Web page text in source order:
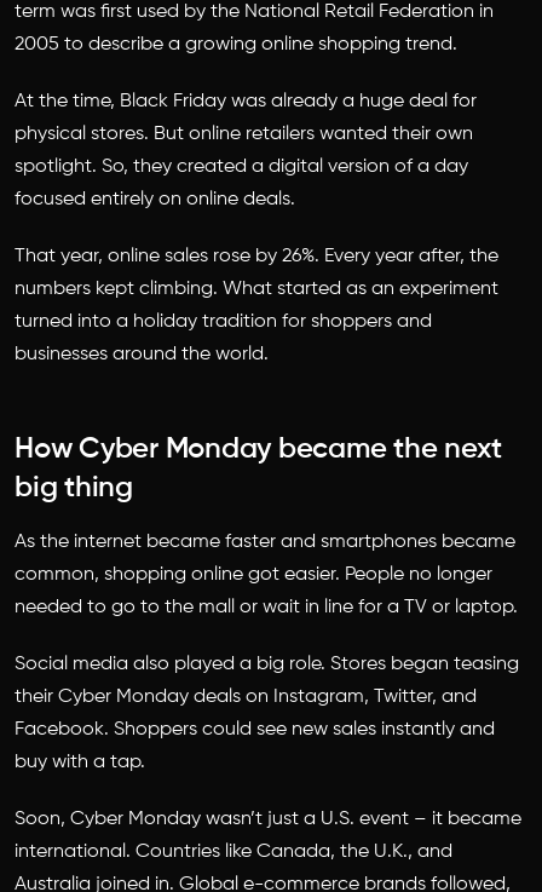
term was first used by the National Retail Federation in
2005 to describe a growing online shopping trend.
At the time, Black Friday was already a huge deal for
physical stores. But online retailers wanted their own
spotlight. So, they created a digital version of a day
focused entirely on online deals.
That year, online sales rose by 26%. Every year after, the
numbers kept climbing. What started as an experiment
turned into a holiday tradition for shoppers and
businesses around the world.
How Cyber Monday became the next
big thing
As the internet became faster and smartphones became
common, shopping online got easier. People no longer
needed to go to the mall or wait in line for a TV or laptop.
Social media also played a big role. Stores began teasing
their Cyber Monday deals on Instagram, Twitter, and
Facebook. Shoppers could see new sales instantly and
buy with a tap.
Soon, Cyber Monday wasn’t just a U.S. event – it became
international. Countries like Canada, the U.K., and
Australia joined in. Global e-commerce brands followed,